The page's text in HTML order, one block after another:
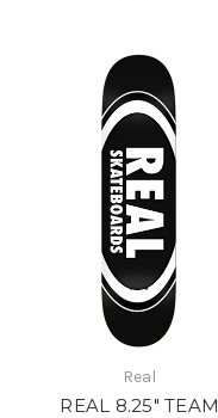
Real
REAL 8.25" TEAM